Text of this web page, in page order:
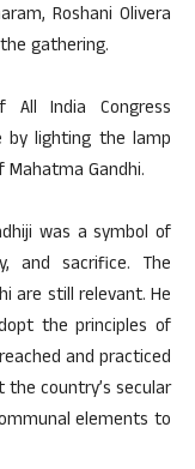
Roshani Olivera
gathering.
India Congress
by lighting the lamp
Gandhi.
was a symbol of
and sacrifice. The
are still relevant. He
the principles of
and practiced
country’s secular
elements to